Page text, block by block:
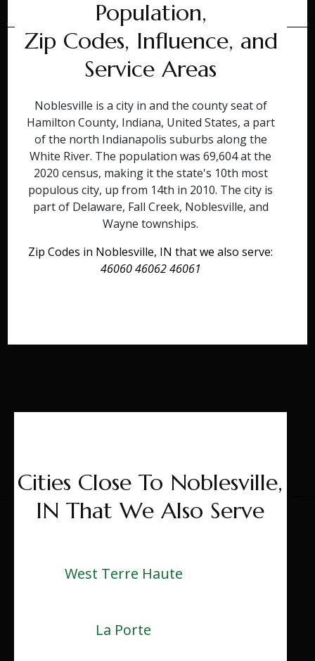
Population,
Zip Codes, Influence, and
Service Areas
Noblesville is a city in and the county seat of
Hamilton County, Indiana, United States, a part
of the north Indianapolis suburbs along the
White River. The population was 69,604 at the
2020 census, making it the state's 10th most
populous city, up from 14th in 2010. The city is
part of Delaware, Fall Creek, Noblesville, and
Wayne townships.
Zip Codes in Noblesville, IN that we also serve:
46060 46062 46061
Cities Close To Noblesville,
IN That We Also Serve
West Terre Haute
La Porte